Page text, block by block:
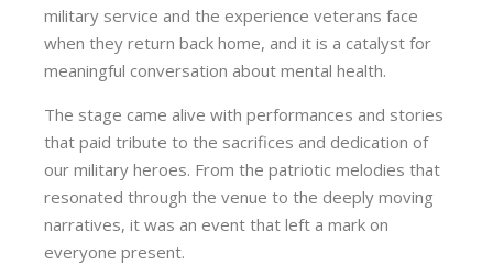
military service and the experience veterans face
when they return back home, and it is a catalyst for
meaningful conversation about mental health.
The stage came alive with performances and stories
that paid tribute to the sacrifices and dedication of
our military heroes. From the patriotic melodies that
resonated through the venue to the deeply moving
narratives, it was an event that left a mark on
everyone present.